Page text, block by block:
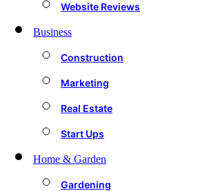
Website Reviews
Business
Construction
Marketing
Real Estate
Start Ups
Home & Garden
Gardening